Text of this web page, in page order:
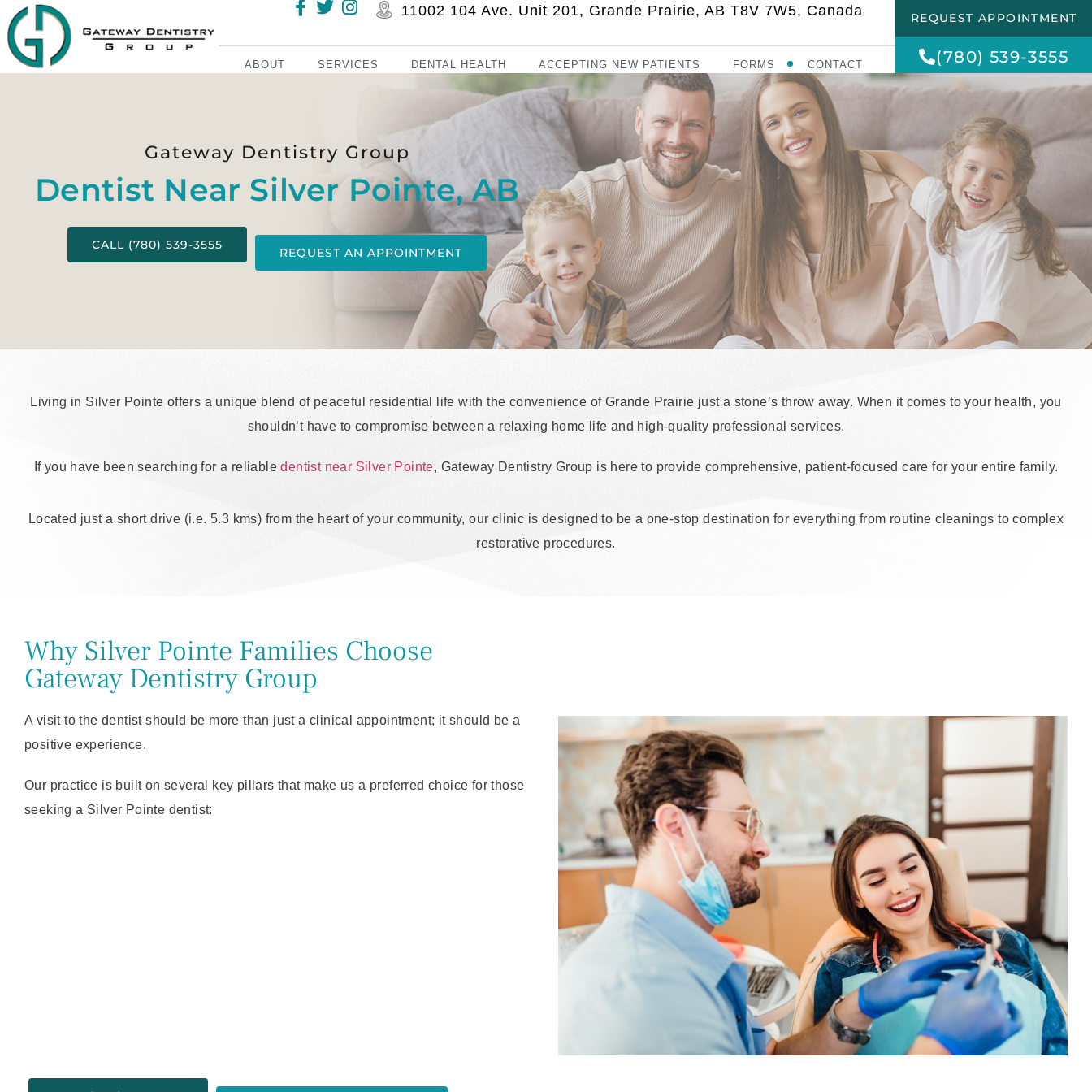
11002 104 Ave. Unit 201, Grande Prairie, AB T8V 7W5, Canada
ABOUT SERVICES DENTAL HEALTH ACCEPTING NEW PATIENTS FORMS CONTACT
REQUEST APPOINTMENT
(780) 539-3555
Gateway Dentistry Group
Dentist Near Silver Pointe, AB
CALL (780) 539-3555
REQUEST AN APPOINTMENT
Living in Silver Pointe offers a unique blend of peaceful residential life with the convenience of Grande Prairie just a stone’s throw away. When it comes to your health, you
shouldn’t have to compromise between a relaxing home life and high-quality professional services.
If you have been searching for a reliabledentist near Silver Pointe, Gateway Dentistry Group is here to provide comprehensive, patient-focused care for your entire family.
Located just a short drive (i.e. 5.3 kms) from the heart of your community, our clinic is designed to be a one-stop destination for everything from routine cleanings to complex
restorative procedures.
Why Silver Pointe Families Choose
Gateway Dentistry Group
A visit to the dentist should be more than just a clinical appointment; it should be a
positive experience.
Our practice is built on several key pillars that make us a preferred choice for those
seeking a Silver Pointe dentist: